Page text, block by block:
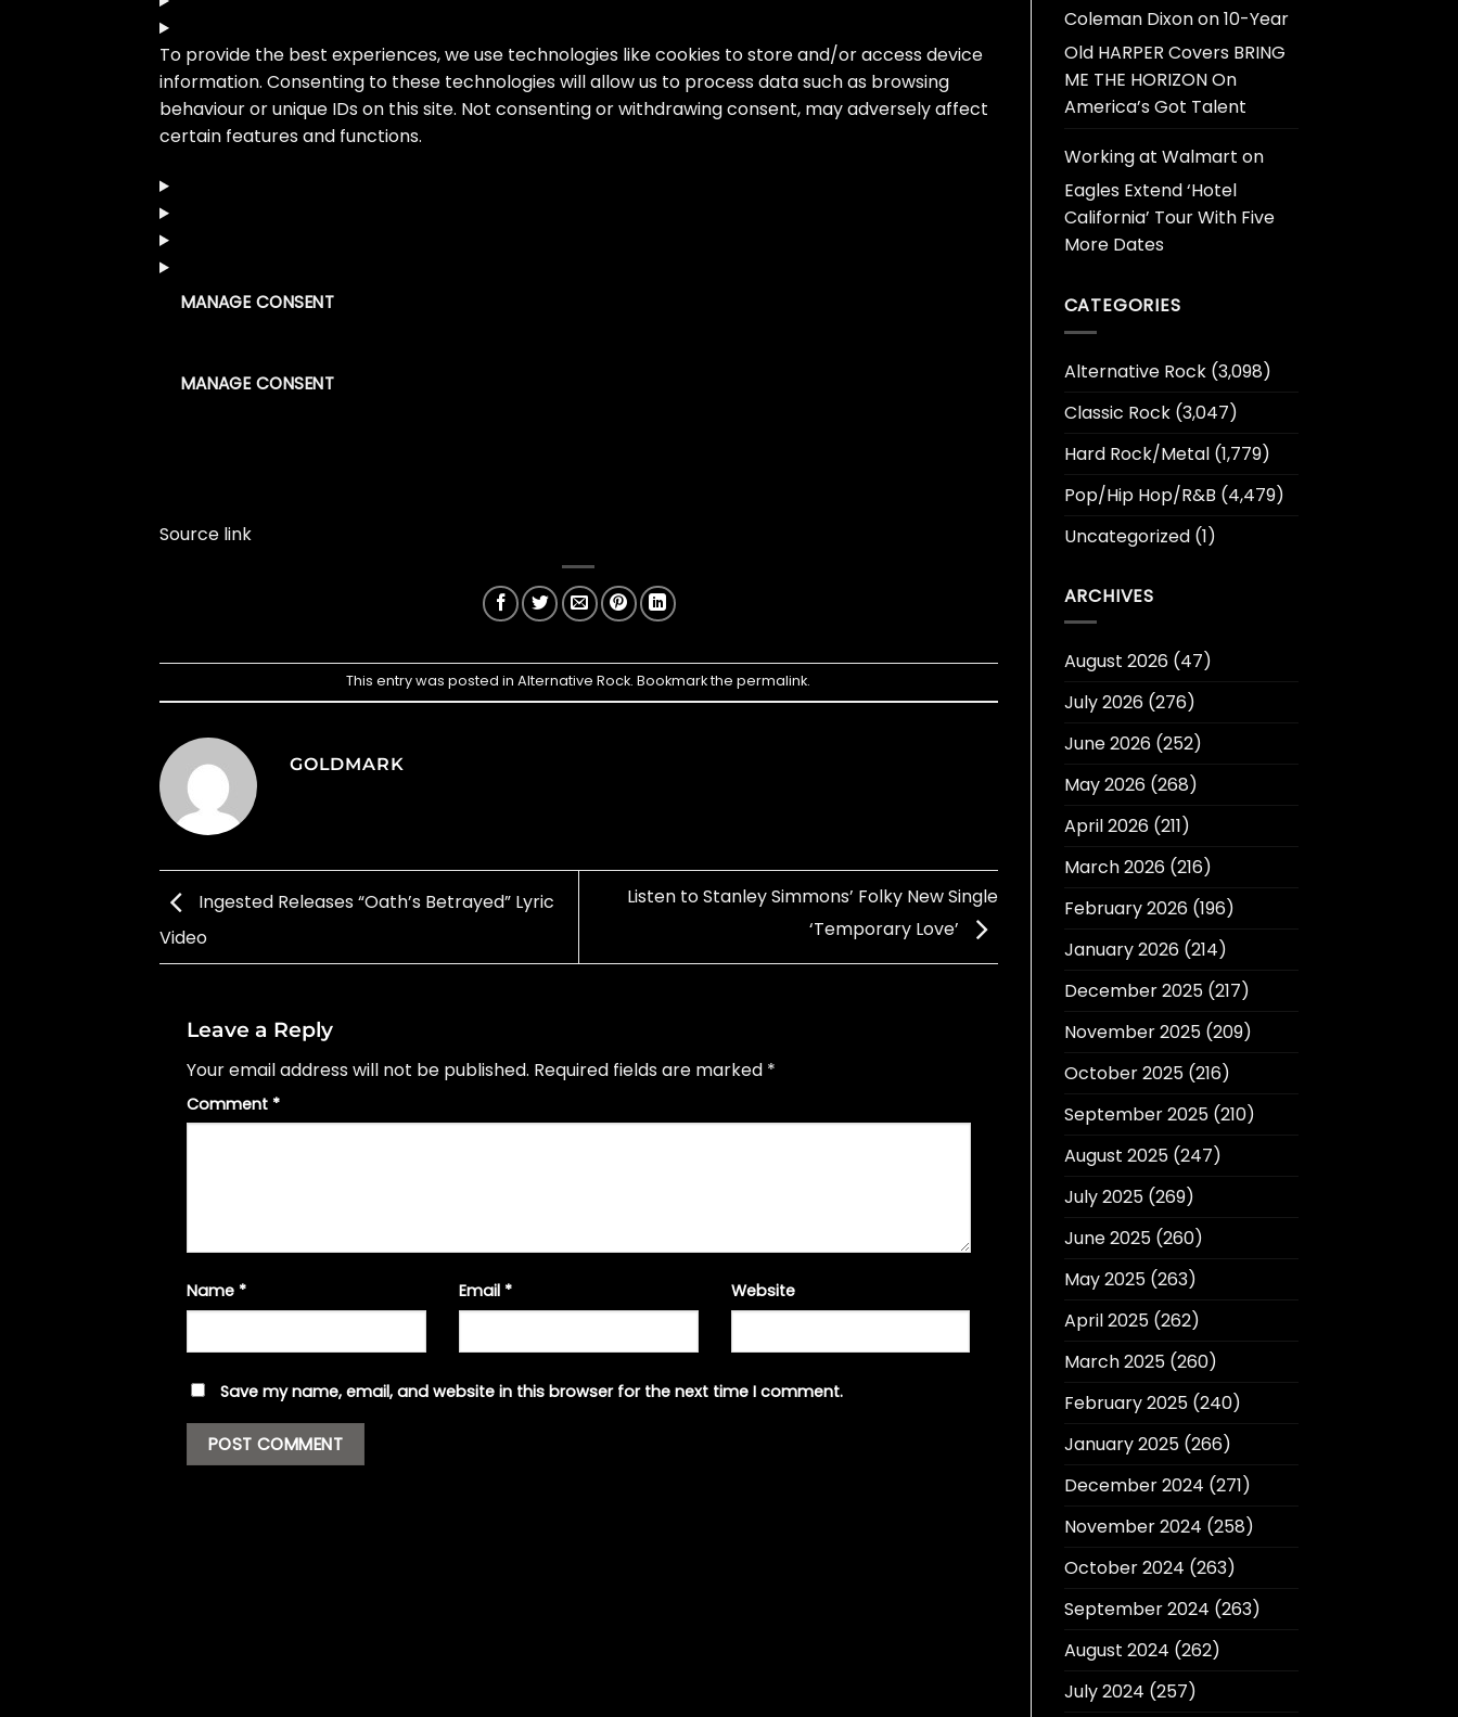
To provide the best experiences, we use technologies like cookies to store and/or access device
information. Consenting to these technologies will allow us to process data such as browsing
behaviour or unique IDs on this site. Not consenting or withdrawing consent, may adversely affect
certain features and functions.
MANAGE CONSENT
MANAGE CONSENT
Source link
This entry was posted inAlternative Rock. Bookmark thepermalink.
GOLDMARK
Ingested Releases “Oath’s Betrayed” Lyric
Video
Listen to Stanley Simmons’ Folky New Single
‘Temporary Love’
Leave a Reply
Your email address will not be published. Required fields are marked *
Comment *
Name * Email * Website
Save my name, email, and website in this browser for the next time I comment.
Coleman Dixonon10-Year
Old HARPER Covers BRING
ME THE HORIZON On
America’s Got Talent
Working at Walmart on
Eagles Extend ‘Hotel
California’ Tour With Five
More Dates
CATEGORIES
Alternative Rock(3,098)
Classic Rock(3,047)
Hard Rock/Metal(1,779)
Pop/Hip Hop/R&B (4,479)
Uncategorized(1)
ARCHIVES
August 2026(47)
July 2026(276)
June 2026(252)
May 2026(268)
April 2026(211)
March 2026(216)
February 2026(196)
January 2026(214)
December 2025(217)
November 2025(209)
October 2025(216)
September 2025(210)
August 2025(247)
July 2025(269)
June 2025(260)
May 2025(263)
April 2025(262)
March 2025(260)
February 2025(240)
January 2025(266)
December 2024 (271)
November 2024 (258)
October 2024 (263)
September 2024 (263)
August 2024 (262)
July 2024 (257)